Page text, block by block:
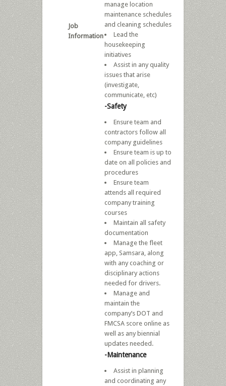
Job
Information
manage location
maintenance schedules
and cleaning schedules
Lead the
housekeeping
initiatives
Assist in any quality
issues that arise
(investigate,
communicate, etc)
-Safety
Ensure team and
contractors follow all
company guidelines
Ensure team is up to
date on all policies and
procedures
Ensure team
attends all required
company training
courses
Maintain all safety
documentation
Manage the fleet
app, Samsara, along
with any coaching or
disciplinary actions
needed for drivers.
Manage and
maintain the
company’s DOT and
FMCSA score online as
well as any biennial
updates needed.
-Maintenance
Assist in planning
and coordinating any